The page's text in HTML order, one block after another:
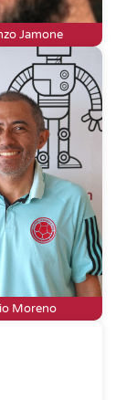
Jamone
Moreno